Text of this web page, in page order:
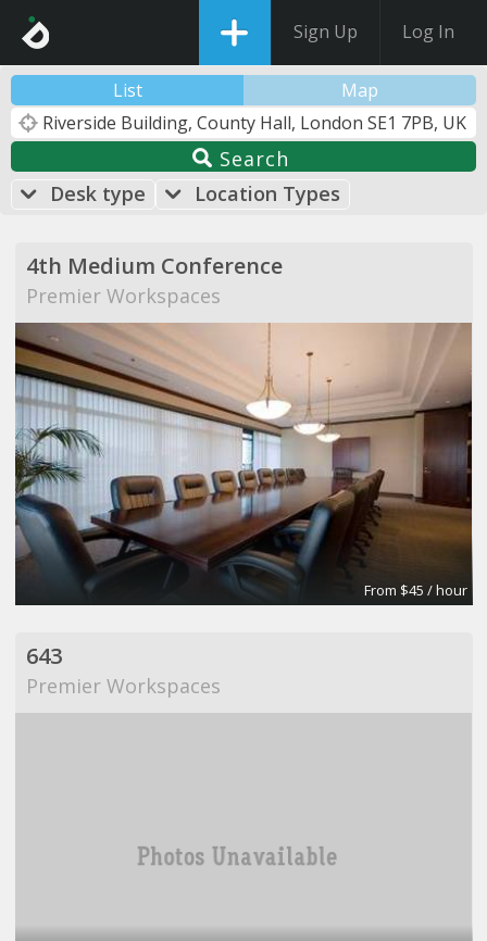
Sign Up Log In
List Map
Search
Desk type
Location Types
4th Medium Conference
Premier Workspaces
From $45 / hour
643
Premier Workspaces